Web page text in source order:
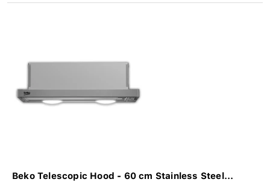
Beko Telescopic Hood - 60 cm Stainless Steel...